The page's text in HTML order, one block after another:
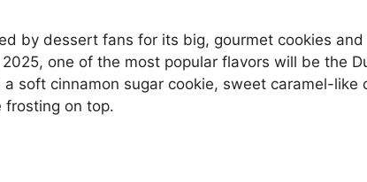
by dessert fans for its big, gourmet cookies
2025, one of the most popular flavors will be the
a soft cinnamon sugar cookie, sweet caramel-like
frosting on top.